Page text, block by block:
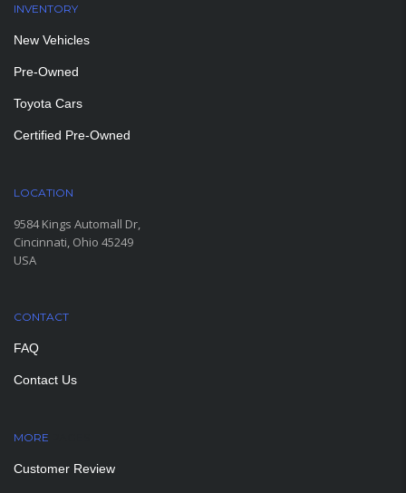
INVENTORY
New Vehicles
Pre-Owned
Toyota Cars
Certified Pre-Owned
LOCATION
9584 Kings Automall Dr,
Cincinnati, Ohio 45249
USA
CONTACT
FAQ
Contact Us
MORE
Customer Review